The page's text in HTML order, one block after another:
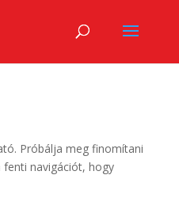
Próbálja meg finomítani
fenti navigációt, hogy